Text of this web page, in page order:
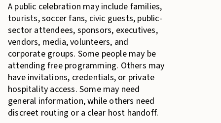
A public celebration may include families,
tourists, soccer fans, civic guests, public-
sector attendees, sponsors, executives,
vendors, media, volunteers, and
corporate groups. Some people may be
attending free programming. Others may
have invitations, credentials, or private
hospitality access. Some may need
general information, while others need
discreet routing or a clear host handoff.